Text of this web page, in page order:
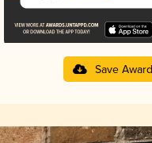
Save Award